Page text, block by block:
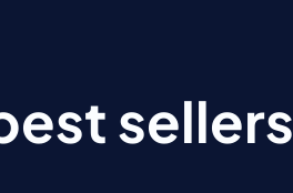
sellers